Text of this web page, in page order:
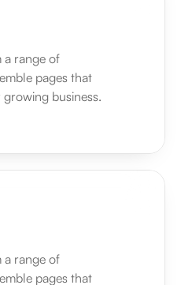
a range of
pages that
business.
a range of
pages that